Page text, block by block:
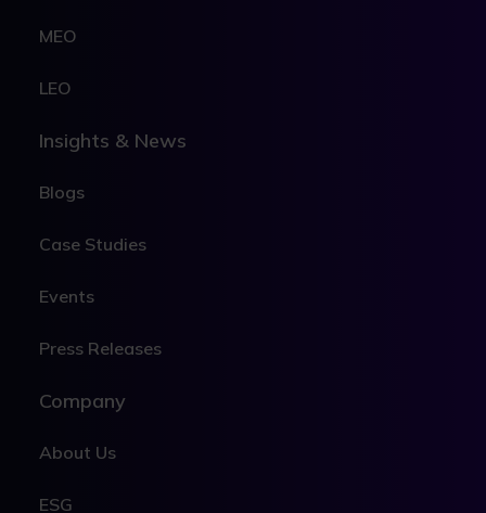
MEO
LEO
Insights & News
Blogs
Case Studies
Events
Press Releases
Company
About Us
ESG